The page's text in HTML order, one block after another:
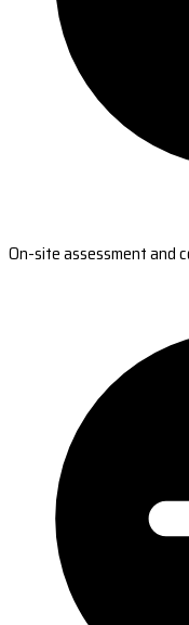
On-site assessment and